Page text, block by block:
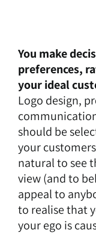
You make
preferences,
your ideal
Logo design,
should be
your
natural to see
view (and to
appeal to
to realise that
your ego is